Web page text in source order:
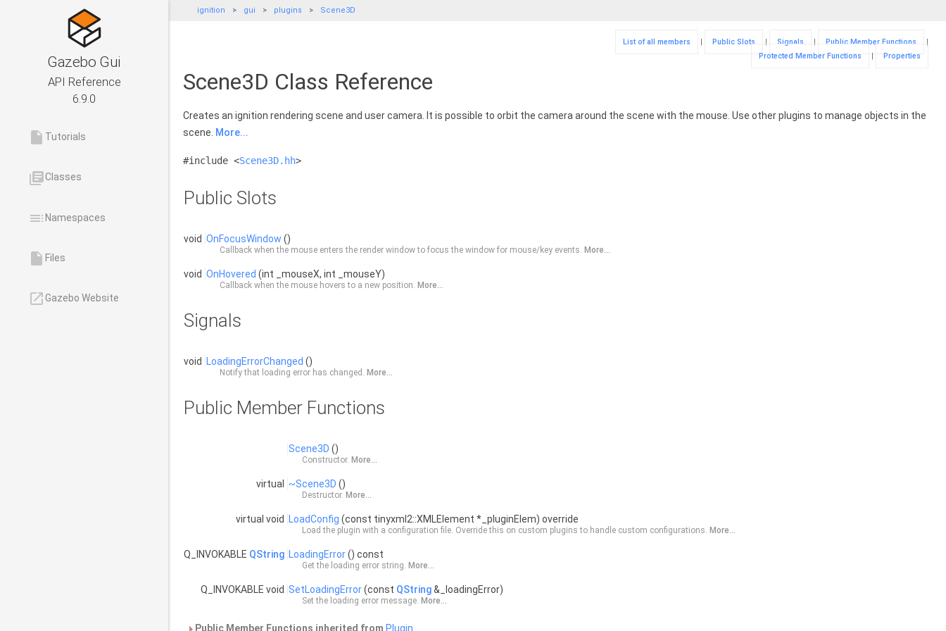
Gazebo Gui
API Reference
6.9.0
insert_drive_file Tutorials
library_booksClasses
tocNamespaces
insert_drive_file Files
launchGazebo Website
ignition gui plugins Scene3D
List of all members | Public Slots | Signals | Public Member Functions
|
Protected Member Functions
| Properties
Scene3D Class Reference
Creates an ignition rendering scene and user camera. It is possible to orbit the camera around the scene with the mouse. Use other plugins to manage objects in the
scene. More...
#include <Scene3D.hh>
Public Slots
void OnFocusWindow ()
Callback when the mouse enters the render window to focus the window for mouse/key events. More...
void OnHovered (int _mouseX, int _mouseY)
Callback when the mouse hovers to a new position. More...
Signals
void LoadingErrorChanged ()
Notify that loading error has changed. More...
Public Member Functions
Scene3D ()
Constructor. More...
virtual ~Scene3D ()
Destructor. More...
virtual void LoadConfig (const tinyxml2::XMLElement *_pluginElem) override
Load the plugin with a configuration file. Override this on custom plugins to handle custom configurations. More...
Q_INVOKABLE QString LoadingError() const
Get the loading error string. More...
Q_INVOKABLE void SetLoadingError(const QString&_loadingError)
Set the loading error message. More...
Public Member Functions inherited from Plugin